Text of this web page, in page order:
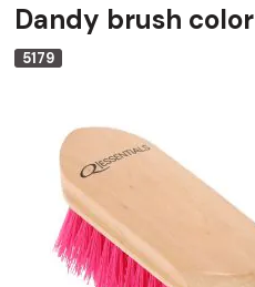
Dandy brush color
5179